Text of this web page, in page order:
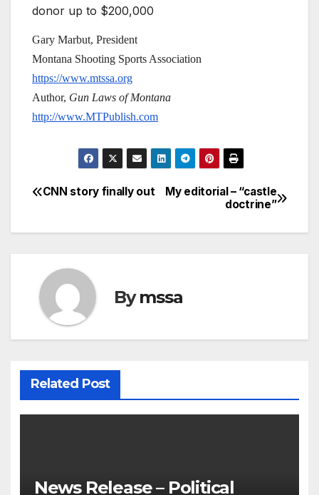
donor up to $200,000
Gary Marbut, President
Montana Shooting Sports Association
https://www.mtssa.org
Author, Gun Laws of Montana
http://www.MTPublish.com
Post
navigation
My editorial – “castle
doctrine”
CNN story finally out
Bymssa
Related Post
News Release – Political